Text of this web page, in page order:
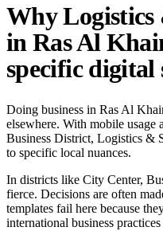
Why
in Ras Al
specific digital
Doing business in Ras Al
elsewhere. With mobile usage
Business District, Logistics &
to specific local nuances.
In districts like City Center,
fierce. Decisions are often
templates fail here because
international business